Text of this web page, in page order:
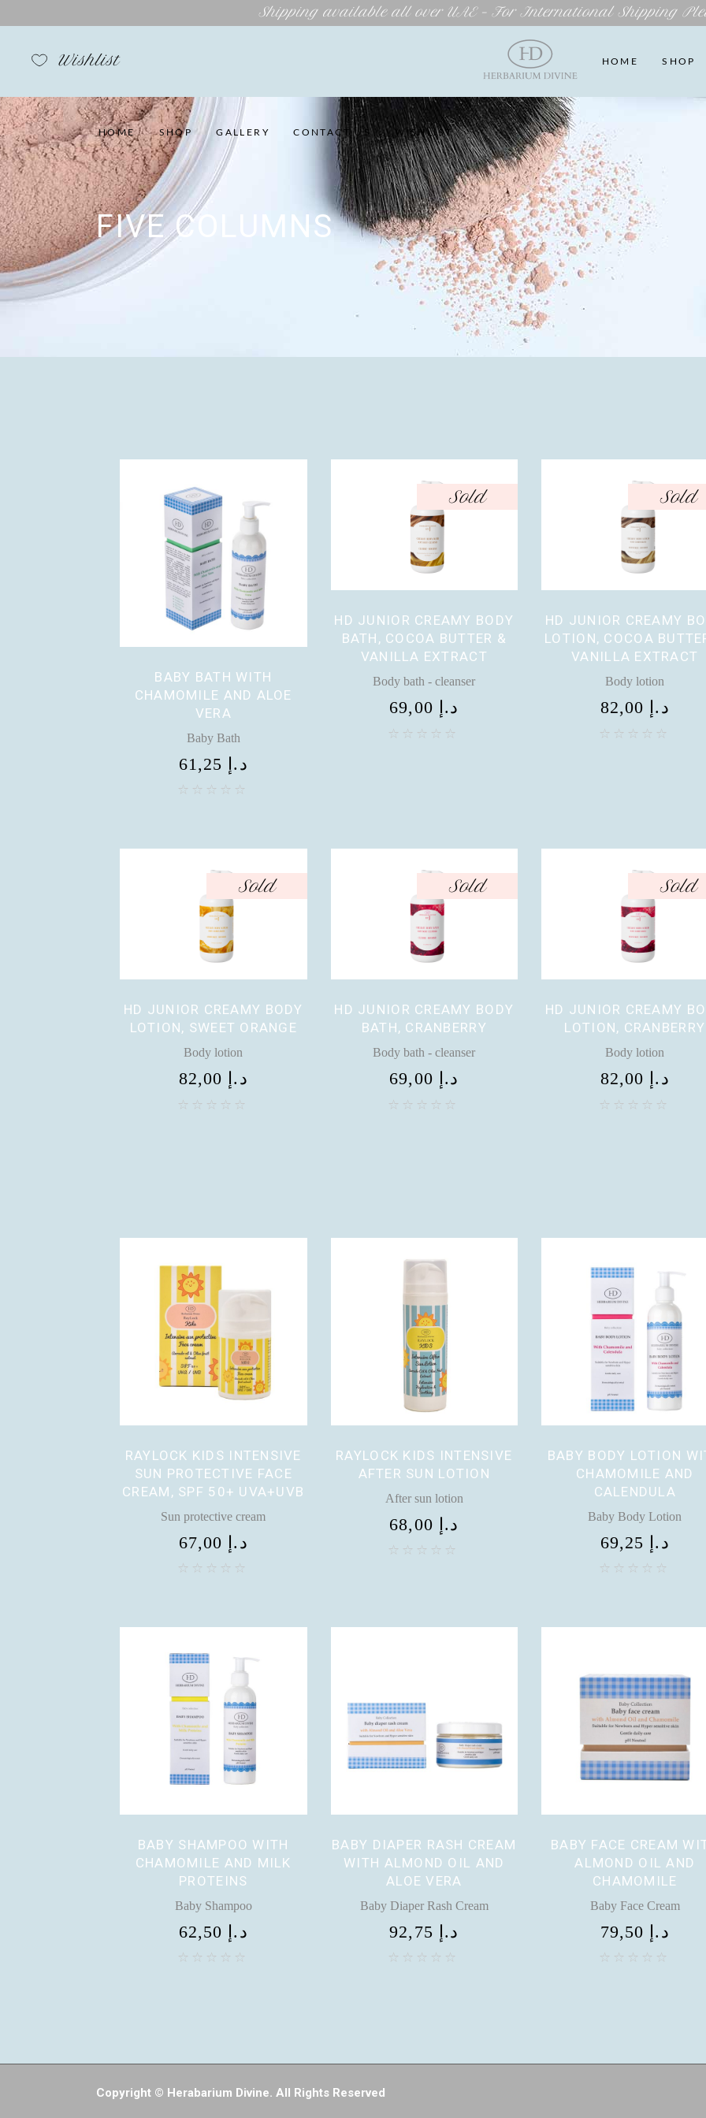
Shipping available all over UAE – For International Shipping
Wishlist
HOME SHOP GALLERY CONTACT US WISHLIST
HOME SHOP
FIVE COLUMNS
BABY BATH WITH
CHAMOMILE AND ALOE
VERA
Baby Bath
61,25 د.إ
Sold
HD JUNIOR CREAMY BODY
BATH, COCOA BUTTER &
VANILLA EXTRACT
Body bath - cleanser
69,00 د.إ
Sold
HD JUNIOR CREAMY
LOTION, COCOA
VANILLA EXTRACT
Body lotion
82,00 د.إ
Sold
HD JUNIOR CREAMY BODY
LOTION, SWEET ORANGE
Body lotion
82,00 د.إ
Sold
HD JUNIOR CREAMY BODY
BATH, CRANBERRY
Body bath - cleanser
69,00 د.إ
Sold
HD JUNIOR CREAMY
LOTION, CRANBERRY
Body lotion
82,00 د.إ
RAYLOCK KIDS INTENSIVE
SUN PROTECTIVE FACE
CREAM, SPF 50+ UVA+UVB
Sun protective cream
67,00 د.إ
RAYLOCK KIDS INTENSIVE
AFTER SUN LOTION
After sun lotion
68,00 د.إ
BABY BODY LOTION
CHAMOMILE AND
CALENDULA
Baby Body Lotion
69,25 د.إ
BABY SHAMPOO WITH
CHAMOMILE AND MILK
PROTEINS
Baby Shampoo
62,50 د.إ
BABY DIAPER RASH CREAM
WITH ALMOND OIL AND
ALOE VERA
Baby Diaper Rash Cream
92,75 د.إ
BABY FACE CREAM
ALMOND OIL AND
CHAMOMILE
Baby Face Cream
79,50 د.إ
Copyright © Herabarium Divine. All Rights Reserved